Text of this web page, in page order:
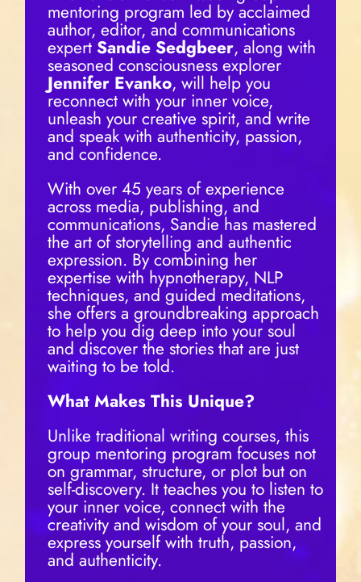
mentoring program led by acclaimed
author, editor, and communications
expertSandie Sedgbeer, along with
seasoned consciousness explorer
Jennifer Evanko, will help you
reconnect with your inner voice,
unleash your creative spirit, and write
and speak with authenticity, passion,
and confidence.
With over 45 years of experience
across media, publishing, and
communications, Sandie has mastered
the art of storytelling and authentic
expression. By combining her
expertise with hypnotherapy, NLP
techniques, and guided meditations,
she offers a groundbreaking approach
to help you dig deep into your soul
and discover the stories that are just
waiting to be told.
What Makes This Unique?
Unlike traditional writing courses, this
group mentoring program focuses not
on grammar, structure, or plot but on
self-discovery. It teaches you to listen to
your inner voice, connect with the
creativity and wisdom of your soul, and
express yourself with truth, passion,
and authenticity.